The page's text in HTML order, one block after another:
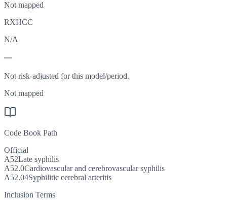
Not mapped
RXHCC
N/A
—
Not risk-adjusted for this model/period.
Not mapped
Code Book Path
Official
A52Late syphilis
A52.0Cardiovascular and cerebrovascular syphilis
A52.04Syphilitic cerebral arteritis
Inclusion Terms